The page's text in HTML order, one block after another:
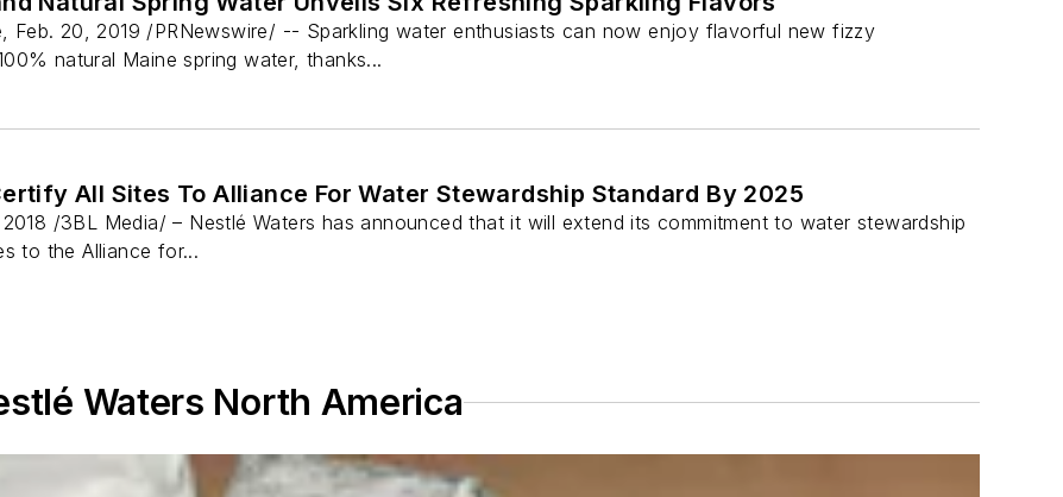
Feb. 20, 2019 /PRNewswire/ -- Sparkling water enthusiasts can now enjoy flavorful new fizzy
natural Maine spring water, thanks...
All Sites To Alliance For Water Stewardship Standard By 2025
/3BL Media/ – Nestlé Waters has announced that it will extend its commitment to water stewardship
to the Alliance for...
Waters North America